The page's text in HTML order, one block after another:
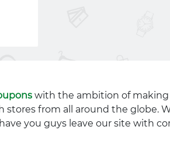
with the ambition of
stores from all around the globe.
you guys leave our site with